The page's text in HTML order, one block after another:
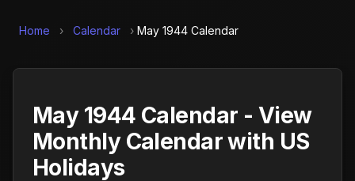
Home › Calendar › May 1944 Calendar
May 1944 Calendar - View
Monthly Calendar with US
Holidays